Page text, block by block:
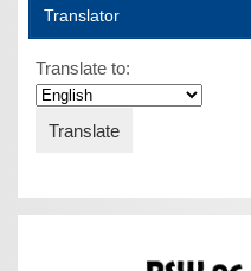
Translator
Translate to: